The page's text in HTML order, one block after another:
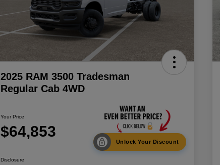
2025 RAM 3500 Tradesman
Regular Cab 4WD
Your Price
$64,853
Unlock Your Discount
Disclosure